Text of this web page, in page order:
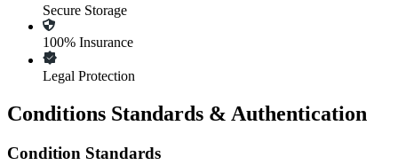
Secure Storage
100% Insurance
Legal Protection
Conditions Standards & Authentication
Condition Standards